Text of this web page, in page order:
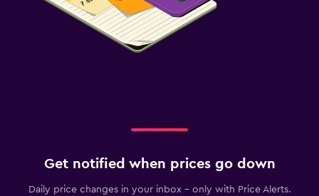
Get notified when prices go down
Daily price changes in your inbox - only with Price Alerts.